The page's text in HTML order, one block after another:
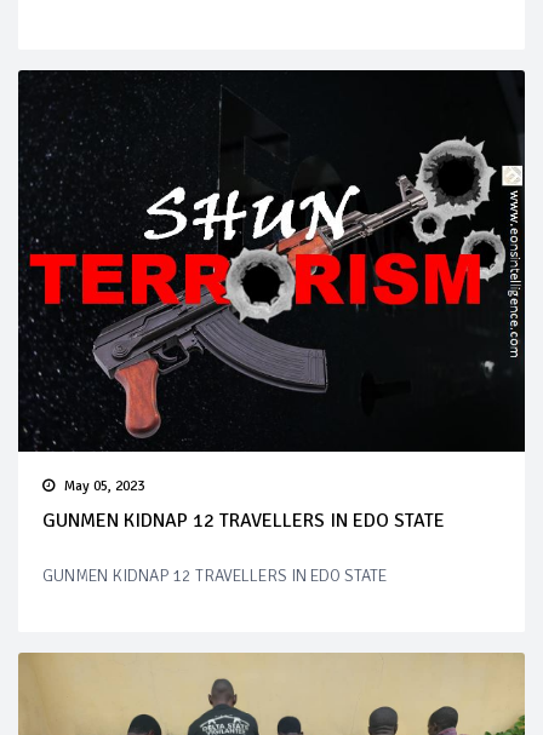
May 05, 2023
GUNMEN KIDNAP 12 TRAVELLERS IN EDO STATE
GUNMEN KIDNAP 12 TRAVELLERS IN EDO STATE